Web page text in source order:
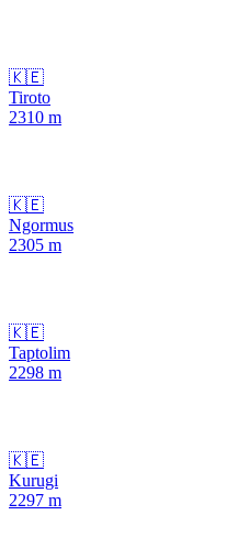
🇰🇪
Tiroto
2310 m
🇰🇪
Ngormus
2305 m
🇰🇪
Taptolim
2298 m
🇰🇪
Kurugi
2297 m